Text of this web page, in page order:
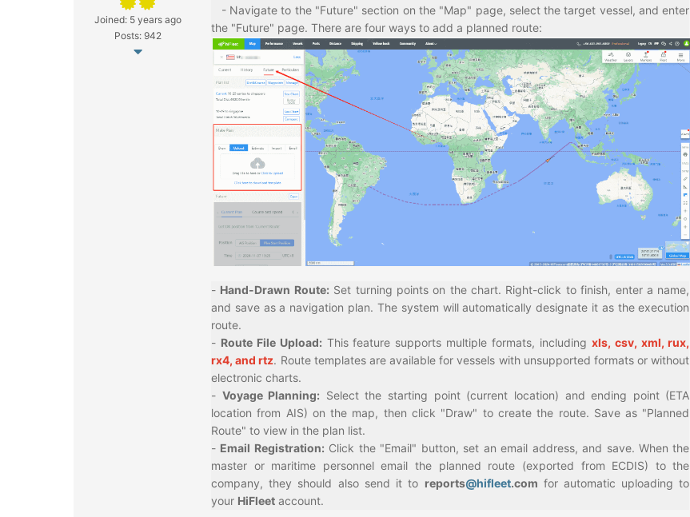
Joined: 5 years ago
Posts: 942
- Navigate to the "Future" section on the "Map" page, select the target vessel, and enter
the "Future" page. There are four ways to add a planned route:
- Hand-Drawn Route: Set turning points on the chart. Right-click to finish, enter a name,
and save as a navigation plan. The system will automatically designate it as the execution
route.
- Route File Upload: This feature supports multiple formats, including xls, csv, xml, rux,
rx4, and rtz. Route templates are available for vessels with unsupported formats or without
electronic charts.
- Voyage Planning: Select the starting point (current location) and ending point (ETA
location from AIS) on the map, then click "Draw" to create the route. Save as "Planned
Route" to view in the plan list.
- Email Registration: Click the "Email" button, set an email address, and save. When the
master or maritime personnel email the planned route (exported from ECDIS) to the
company, they should also send it to reports@hifleet.com for automatic uploading to
your HiFleet account.